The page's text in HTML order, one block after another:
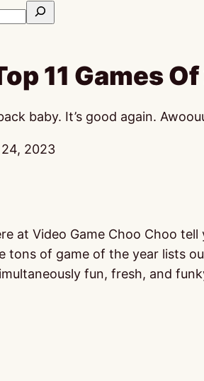
11 Games
baby. It’s good again.
2023
at Video Game Choo Choo
tons of game of the year lists
fun, fresh, and